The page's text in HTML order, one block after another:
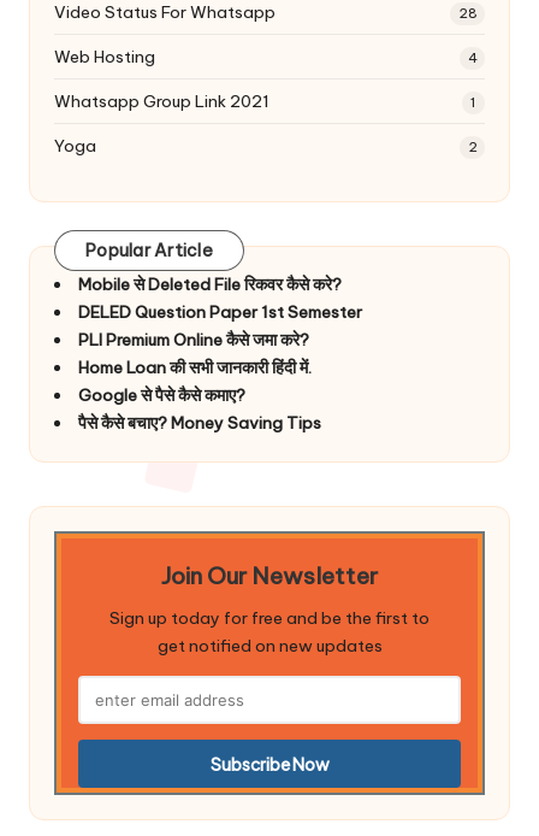
Video Status For Whatsapp 28
Web Hosting 4
Whatsapp Group Link 2021 1
Yoga 2
Popular Article
Mobile से Deleted File रिकवर कैसे करे?
DELED Question Paper 1st Semester
PLI Premium Online कैसे जमा करे?
Home Loan की सभी जानकारी हिंदी में.
Google से पैसे कैसे कमाए?
पैसे कैसे बचाए? Money Saving Tips
Join Our Newsletter
Sign up today for free and be the first to
get notified on new updates